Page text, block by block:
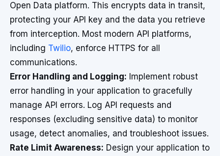
Open Data platform. This encrypts data in transit,
protecting your API key and the data you retrieve
from interception. Most modern API platforms,
including Twilio, enforce HTTPS for all
communications.
Error Handling and Logging: Implement robust
error handling in your application to gracefully
manage API errors. Log API requests and
responses (excluding sensitive data) to monitor
usage, detect anomalies, and troubleshoot issues.
Rate Limit Awareness: Design your application to